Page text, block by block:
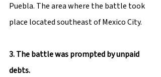
Puebla. The area where the battle took
place located southeast of Mexico City.
3. The battle was prompted by unpaid
debts.